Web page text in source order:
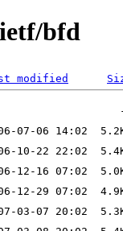
bfd
modified